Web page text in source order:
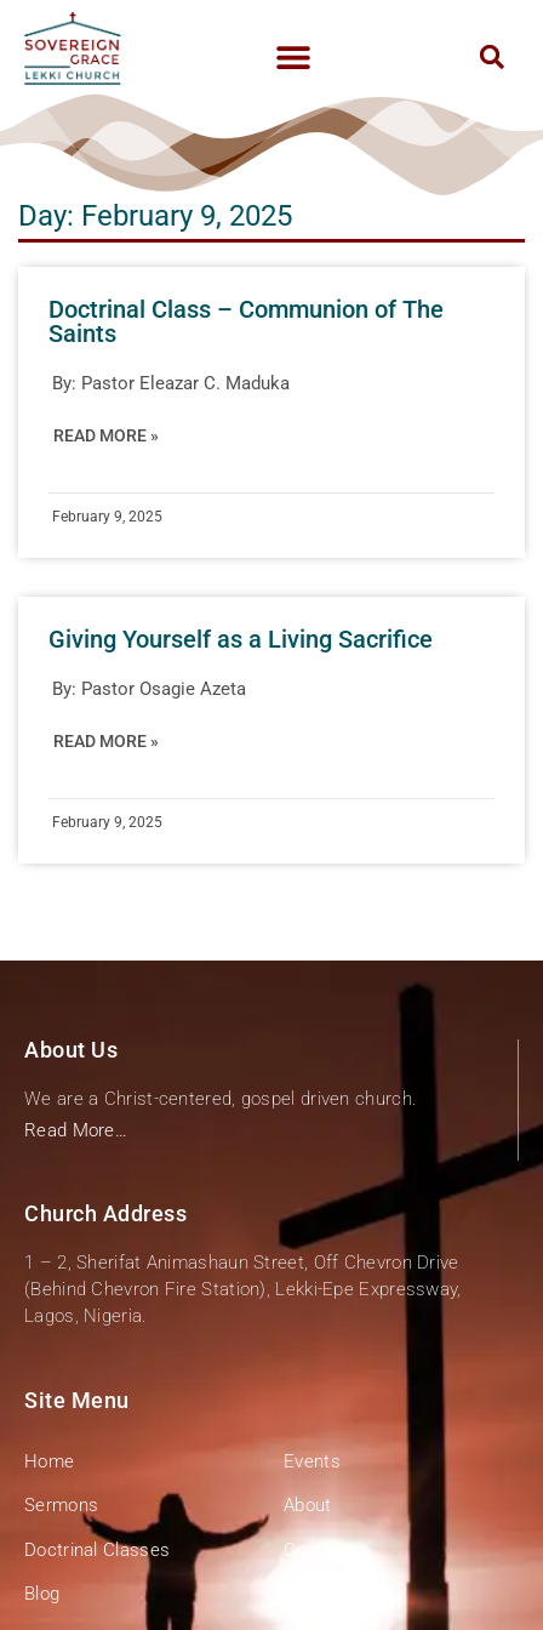
Day: February 9, 2025
Doctrinal Class – Communion of The
Saints
By: Pastor Eleazar C. Maduka
READ MORE »
February 9, 2025
Giving Yourself as a Living Sacrifice
By: Pastor Osagie Azeta
READ MORE »
February 9, 2025
About Us
We are a Christ-centered, gospel driven church.
Read More…
Church Address
1 – 2, Sherifat Animashaun Street, Off Chevron Drive
(Behind Chevron Fire Station), Lekki-Epe Expressway,
Lagos, Nigeria.
Site Menu
Home
Sermons
Doctrinal Classes
Blog
Events
About
Contact